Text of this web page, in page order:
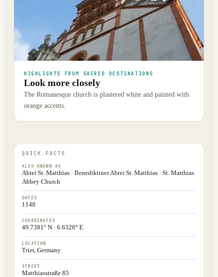
HIGHLIGHTS FROM SACRED DESTINATIONS
Look more closely
The Romanesque church is plastered white and painted with
orange accents.
QUICK FACTS
ALSO KNOWN AS
Abtei St. Matthias · Benediktiner Abtei St. Matthias · St. Matthias
Abbey Church
DATES
1148
COORDINATES
49.7381° N · 6.6328° E
LOCATION
Trier, Germany
STREET
Matthiasstraße 85